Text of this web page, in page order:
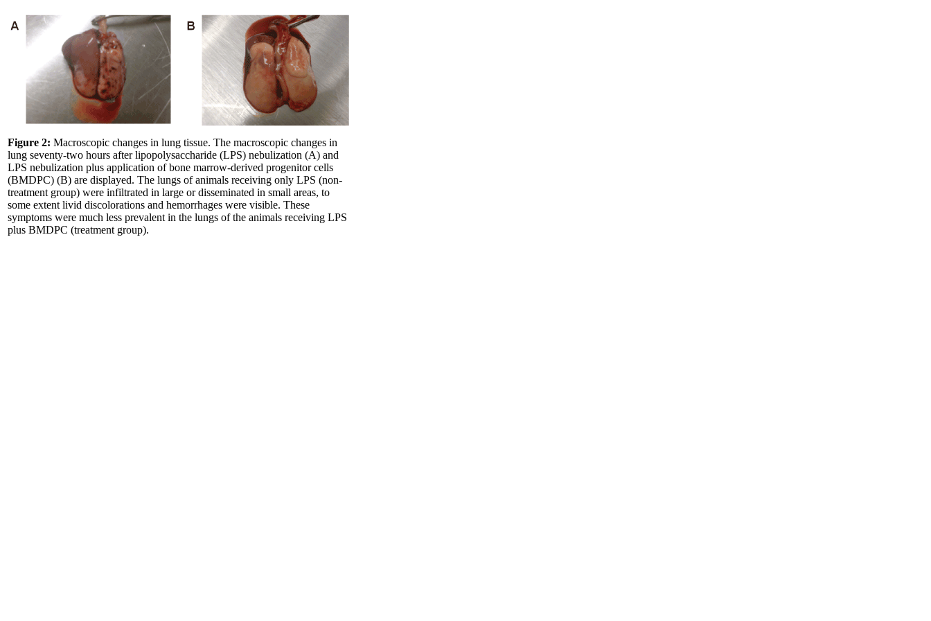
Figure 2: Macroscopic changes in lung tissue. The macroscopic changes in
lung seventy-two hours after lipopolysaccharide (LPS) nebulization (A) and
LPS nebulization plus application of bone marrow-derived progenitor cells
(BMDPC) (B) are displayed. The lungs of animals receiving only LPS (non-
treatment group) were infiltrated in large or disseminated in small areas, to
some extent livid discolorations and hemorrhages were visible. These
symptoms were much less prevalent in the lungs of the animals receiving LPS
plus BMDPC (treatment group).